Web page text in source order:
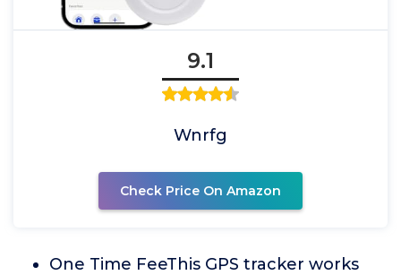
9.1
Wnrfg
Check Price On Amazon
One Time FeeThis GPS tracker works